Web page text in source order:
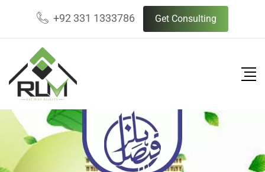
+92 331 1333786 Get Consulting